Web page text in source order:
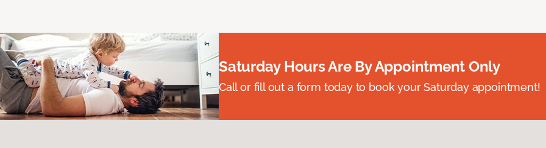
Saturday Hours Are By Appointment Only
Call or fill out a form today to book your Saturday appointment!